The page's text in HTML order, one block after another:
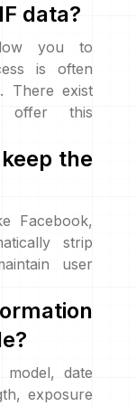
data?
you to
is often
There exist
offer this
the
Facebook,
strip
user
date
exposure